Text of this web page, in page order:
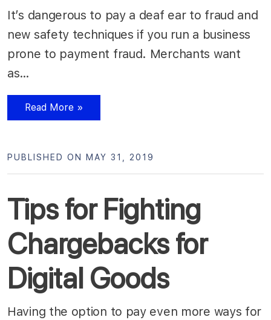
It’s dangerous to pay a deaf ear to fraud and
new safety techniques if you run a business
prone to payment fraud. Merchants want
as…
Read More »
Tips for Fighting
Chargebacks for
Digital Goods
PUBLISHED ON MAY 31, 2019
Having the option to pay even more ways for